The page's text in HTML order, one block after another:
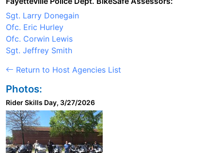
Sgt. Larry Donegain
Ofc. Eric Hurley
Ofc. Corwin Lewis
Sgt. Jeffrey Smith
Return to Host Agencies List
Photos:
Rider Skills Day, 3/27/2026